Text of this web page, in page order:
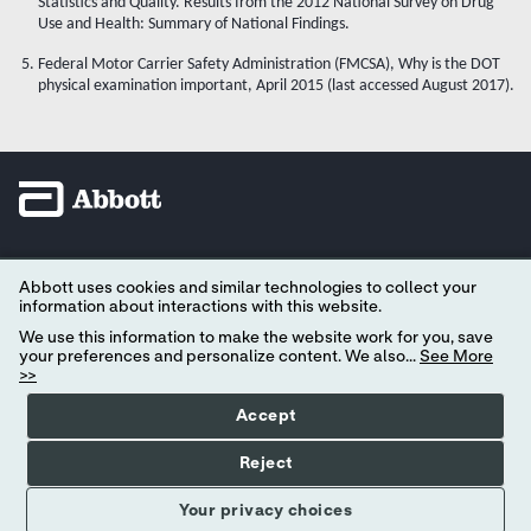
Use and Health: Summary of National Findings.
Federal Motor Carrier Safety Administration (FMCSA), Why is the DOT
physical examination important, April 2015 (last accessed August 2017).
Abbott uses cookies and similar technologies to collect your
information about interactions with this website.
We use this information to make the website work for you, save
your preferences and personalize content. We also... See More
>>
Your privacy choices
Accept
Reject
PRIVACY POLICY
TERMS OF USE
CONTACT US
© 2026 eScreen, Inc. All rights reserved. All trademarks referenced are trademarks
of companies or their respective owners.